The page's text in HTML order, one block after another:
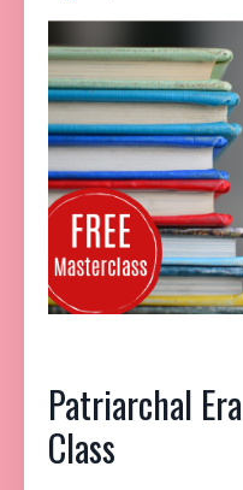
Patriarchal Era
Class